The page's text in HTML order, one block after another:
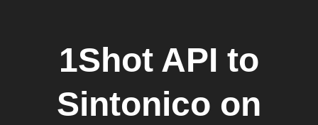
1Shot API to
Sintonico on